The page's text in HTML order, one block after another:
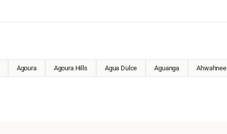
Agoura Agoura Hills Agua Dulce Aguanga Ahwahnee